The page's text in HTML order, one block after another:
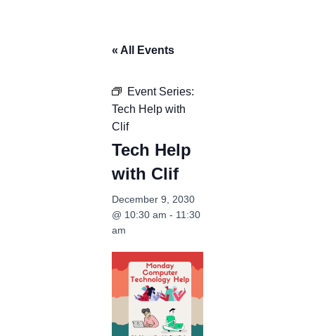
« All Events
Event Series:
Tech Help with
Clif
Tech Help
with Clif
December 9, 2030
@ 10:30 am - 11:30
am